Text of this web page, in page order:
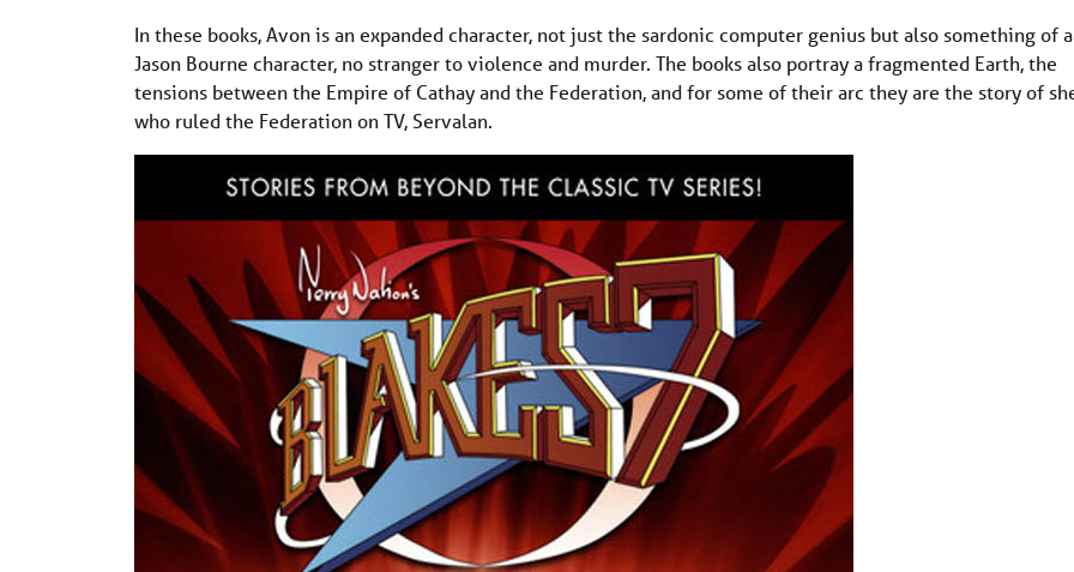
In these books, Avon is an expanded character, not just the sardonic computer genius but also something of a
Jason Bourne character, no stranger to violence and murder. The books also portray a fragmented Earth, the
tensions between the Empire of Cathay and the Federation, and for some of their arc they are the story of
who ruled the Federation on TV, Servalan.